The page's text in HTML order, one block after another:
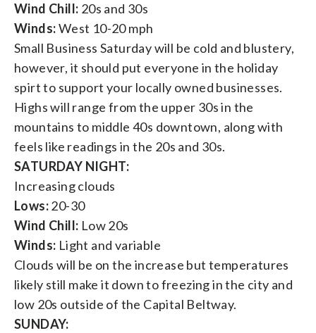
Wind Chill: 20s and 30s
Winds:West 10-20 mph
Small Business Saturday will be cold and blustery,
however, it should put everyone in the holiday
spirt to support your locally owned businesses.
Highs will range from the upper 30s in the
mountains to middle 40s downtown, along with
feels like readings in the 20s and 30s.
SATURDAY NIGHT:
Increasing clouds
Lows:20-30
Wind Chill: Low 20s
Winds: Light and variable
Clouds will be on the increase but temperatures
likely still make it down to freezing in the city and
low 20s outside of the Capital Beltway.
SUNDAY: